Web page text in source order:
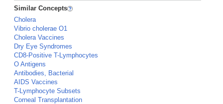
Similar Concepts
Cholera
Vibrio cholerae O1
Cholera Vaccines
Dry Eye Syndromes
CD8-Positive T-Lymphocytes
O Antigens
Antibodies, Bacterial
AIDS Vaccines
T-Lymphocyte Subsets
Corneal Transplantation